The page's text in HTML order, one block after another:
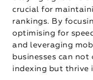
crucial for
rankings. By
optimising for
and leveraging
businesses can
indexing but thrive